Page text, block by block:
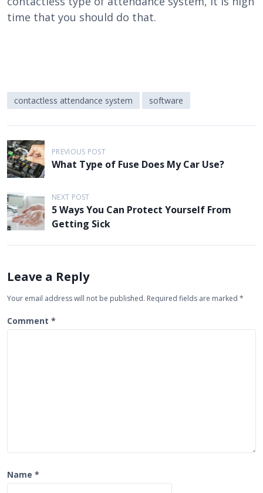
time that you should do that.
contactless attendance system software
P
o
s
t
n
a
i
a
t
PREVIOUS POST
What Type of Fuse Does My Car Use?
NEXT POST
5 Ways You Can Protect Yourself From
Getting Sick
Leave a Reply
Your email address will not be published. Required fields are marked *
Comment *
Name *